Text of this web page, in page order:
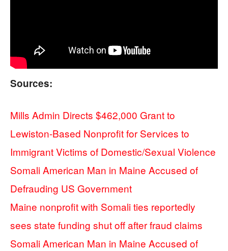
Sources:
Mills Admin Directs $462,000 Grant to
Lewiston-Based Nonprofit for Services to
Immigrant Victims of Domestic/Sexual Violence
Somali American Man in Maine Accused of
Defrauding US Government
Maine nonprofit with Somali ties reportedly
sees state funding shut off after fraud claims
Somali American Man in Maine Accused of